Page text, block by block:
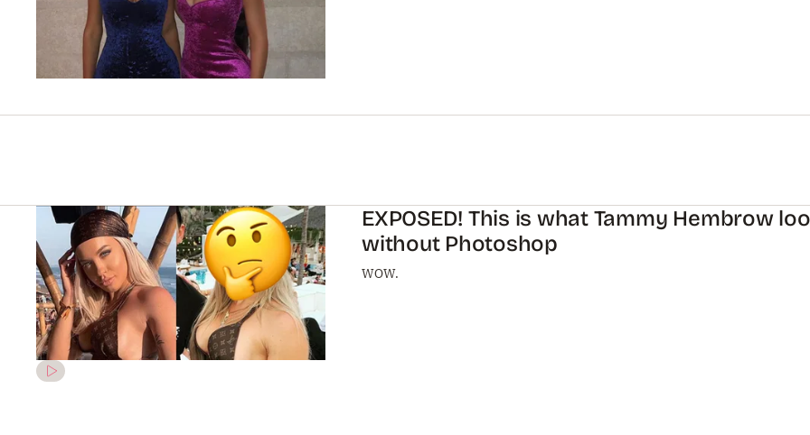
EXPOSED! This is what Tammy Hembrow
without Photoshop
WOW.